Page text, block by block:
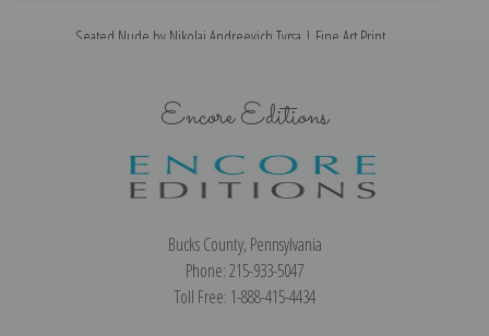
Seated Nude by Nikolai Andreevich Tyrsa | Fine Art Print
Encore Editions
Bucks County, Pennsylvania
Phone: 215-933-5047
Toll Free: 1-888-415-4434